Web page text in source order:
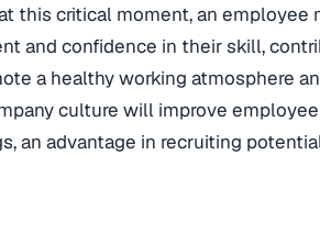
this critical moment, an employee
and confidence in their skill,
a healthy working atmosphere
culture will improve
an advantage in recruiting